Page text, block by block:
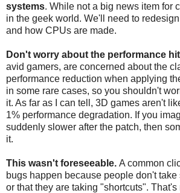
systems. While not a big news item for
in the geek world. We'll need to
and how CPUs are made.
Don't worry about the performance
avid gamers, are concerned about the
performance reduction when applying
in some rare cases, so you shouldn't
it. As far as I can tell, 3D games aren't
1% performance degradation. If you
suddenly slower after the patch, then
it.
This wasn't foreseeable. A common
bugs happen because people don't take
or that they are taking "shortcuts". That's